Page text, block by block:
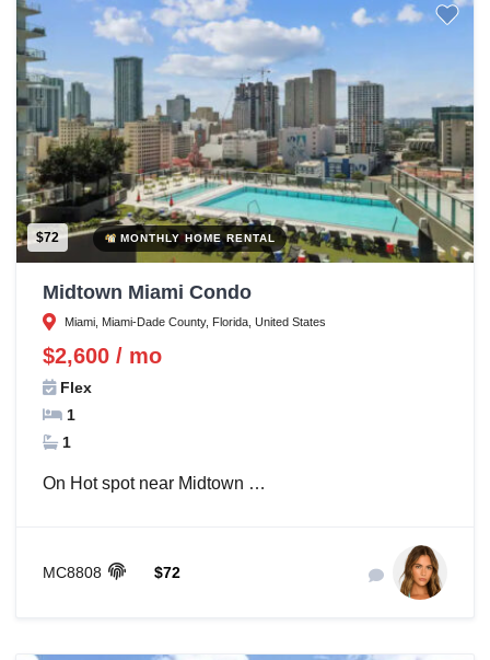
$72 MONTHLY HOME RENTAL
Midtown Miami Condo
Miami, Miami-Dade County, Florida, United States
$2,600 / mo
Flex
1
1
On Hot spot near Midtown …
MC8808 $72